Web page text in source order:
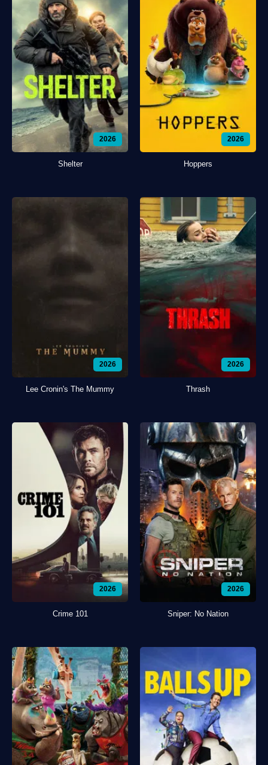
2026
Shelter
2026
Hoppers
2026
Lee Cronin's The Mummy
2026
Thrash
2026
Crime 101
2026
Sniper: No Nation